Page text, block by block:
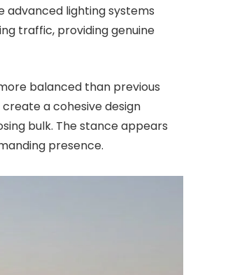
advanced lighting systems
traffic, providing genuine
balanced than previous
a cohesive design
bulk. The stance appears
presence.